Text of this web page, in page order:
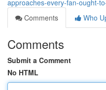
approaches-every-fan-ought-
Comments
Who
Comments
Submit a Comment
No HTML